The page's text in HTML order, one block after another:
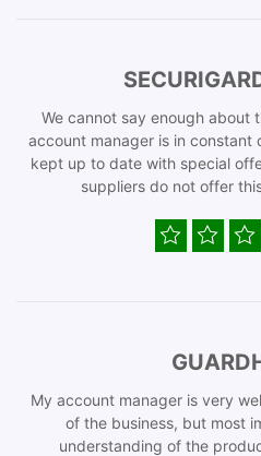
We cannot say enough about
account manager is in constant
kept up to date with special
suppliers do not offer
My account manager is very
of the business, but most
understanding of the